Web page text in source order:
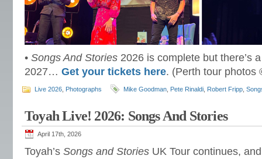
• Songs And Stories 2026 is complete but there’s
2027… Get your tickets here. (Perth tour photos
Live 2026 Photographs Mike Goodman Pete Rinaldi Robert Fripp
Toyah Live! 2026: Songs And Stories
April 17th, 2026
Toyah’s Songs and Stories UK Tour continues,